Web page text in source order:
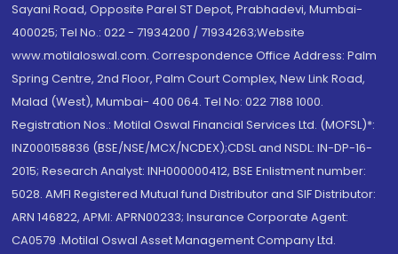
Sayani Road, Opposite Parel ST Depot, Prabhadevi, Mumbai-
400025; Tel No.: 022 - 71934200 / 71934263;Website
www.motilaloswal.com. Correspondence Office Address: Palm
Spring Centre, 2nd Floor, Palm Court Complex, New Link Road,
Malad (West), Mumbai- 400 064. Tel No: 022 7188 1000.
Registration Nos.: Motilal Oswal Financial Services Ltd. (MOFSL)*:
INZ000158836 (BSE/NSE/MCX/NCDEX);CDSL and NSDL: IN-DP-16-
2015; Research Analyst: INH000000412, BSE Enlistment number:
5028. AMFI Registered Mutual fund Distributor and SIF Distributor:
ARN 146822, APMI: APRN00233; Insurance Corporate Agent:
CA0579 .Motilal Oswal Asset Management Company Ltd.